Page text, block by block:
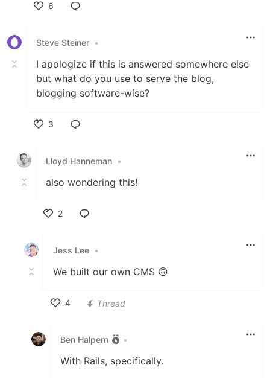
6
Steve Steiner •
I apologize if this is answered somewhere else
but what do you use to serve the blog,
blogging software-wise?
3
Lloyd Hanneman •
also wondering this!
2
Jess Lee •
We built our own CMS 🙃
4
Thread
Ben Halpern •
With Rails, specifically.